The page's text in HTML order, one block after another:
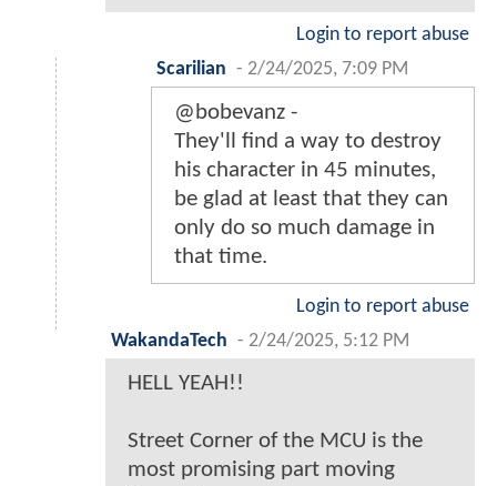
Login to report abuse
Scarilian - 2/24/2025, 7:09 PM
@bobevanz -
They'll find a way to destroy
his character in 45 minutes,
be glad at least that they can
only do so much damage in
that time.
Login to report abuse
WakandaTech - 2/24/2025, 5:12 PM
HELL YEAH!!
Street Corner of the MCU is the
most promising part moving